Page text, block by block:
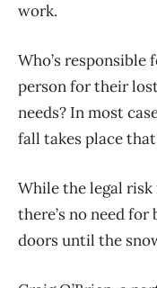
work.
Who’s responsible
person for their
needs? In most
fall takes place
While the legal
there’s no need
doors until the